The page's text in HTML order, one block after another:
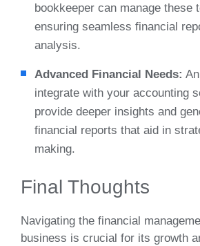
bookkeeper can manage these
ensuring seamless financial
analysis.
Advanced Financial Needs:
integrate with your accounting
provide deeper insights and
financial reports that aid in
making.
Final Thoughts
Navigating the financial
business is crucial for its growth